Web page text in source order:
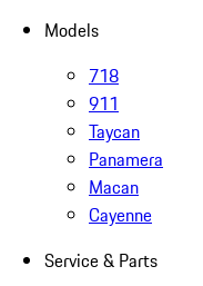
Models
718
911
Taycan
Panamera
Macan
Cayenne
Service & Parts